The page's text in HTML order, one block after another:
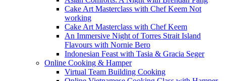
Cake Art Masterclass with Chef Keem Not
working
Cake Art Masterclass with Chef Keem
An Immersive Night of Torres Strait Island
Flavours with Nornie Bero
Indonesian Feast with Tasia & Gracia Seger
Online Cooking & Hamper
Virtual Team Building Cooking